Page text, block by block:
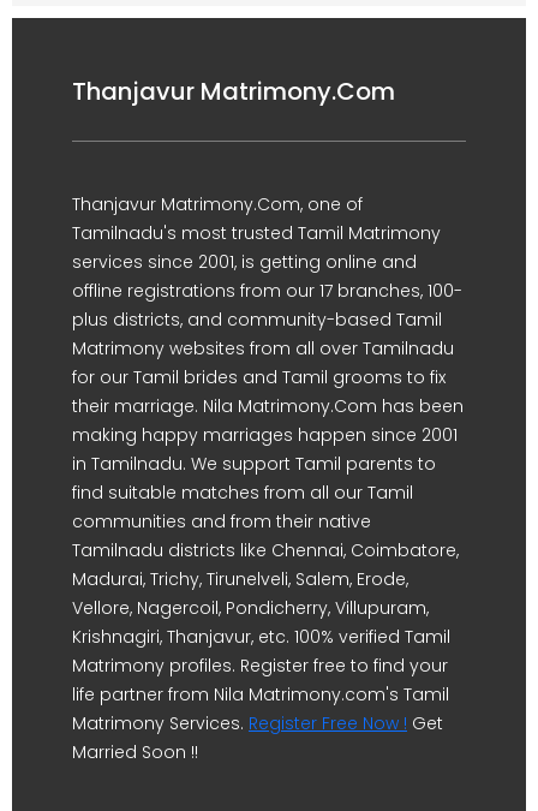
Thanjavur Matrimony.Com
Thanjavur Matrimony.Com, one of
Tamilnadu's most trusted Tamil Matrimony
services since 2001, is getting online and
offline registrations from our 17 branches, 100-
plus districts, and community-based Tamil
Matrimony websites from all over Tamilnadu
for our Tamil brides and Tamil grooms to fix
their marriage. Nila Matrimony.Com has been
making happy marriages happen since 2001
in Tamilnadu. We support Tamil parents to
find suitable matches from all our Tamil
communities and from their native
Tamilnadu districts like Chennai, Coimbatore,
Madurai, Trichy, Tirunelveli, Salem, Erode,
Vellore, Nagercoil, Pondicherry, Villupuram,
Krishnagiri, Thanjavur, etc. 100% verified Tamil
Matrimony profiles. Register free to find your
life partner from Nila Matrimony.com's Tamil
Matrimony Services. Register Free Now ! Get
Married Soon !!